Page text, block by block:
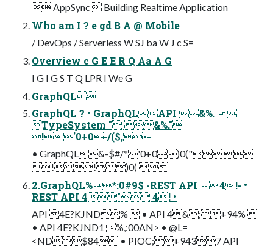
 AppSync  Building Realtime Application
Who am I ? e gd B A @ Mobile
/ DevOps / Serverless W SJ ba W J c S=
Overview c G E E R Q Aa A G
I G I G S T Q LPR I We G
GraphQL
GraphQL ? • GraphQLAPI &%. 
TypeSystem " &%."
!'0+0-/($,
• GraphQL&-$#/*'0+0)0(" 
!!)0( 
2.GraphQL%*:0#9$ -REST API 4!- •
REST API 4" 4! •
API 4E?KJND%  • API 4&;+94% 
• API 4E?KJND1 %,:00AN> • @L=
<ND$84 • PIOC;+9437 API